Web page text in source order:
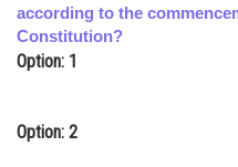
Online Courses and
Medicine and Allied
Animation and Design
according to the
Constitution?
Option: 1
Option: 2